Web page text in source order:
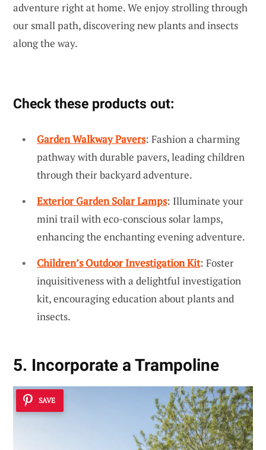
adventure right at home. We enjoy strolling through
our small path, discovering new plants and insects
along the way.
Check these products out:
Garden Walkway Pavers: Fashion a charming
pathway with durable pavers, leading children
through their backyard adventure.
Exterior Garden Solar Lamps: Illuminate your
mini trail with eco-conscious solar lamps,
enhancing the enchanting evening adventure.
Children’s Outdoor Investigation Kit: Foster
inquisitiveness with a delightful investigation
kit, encouraging education about plants and
insects.
5. Incorporate a Trampoline
SAVE